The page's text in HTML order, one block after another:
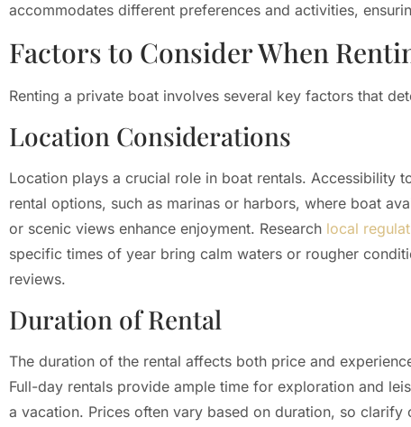
accommodates different preferences and activities,
Factors to Consider When
Renting a private boat involves several key factors that
Location Considerations
Location plays a crucial role in boat rentals. Accessibility
rental options, such as marinas or harbors, where boat
or scenic views enhance enjoyment. Research local
specific times of year bring calm waters or rougher
reviews.
Duration of Rental
The duration of the rental affects both price and
Full-day rentals provide ample time for exploration and
a vacation. Prices often vary based on duration, so